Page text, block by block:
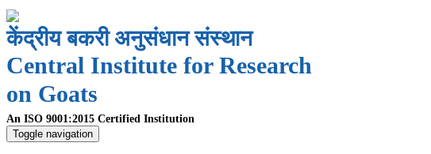
केंद्रीय बकरी अनुसंधान संस्थान
Central Institute for Research
on Goats
An ISO 9001:2015 Certified Institution
Toggle navigation